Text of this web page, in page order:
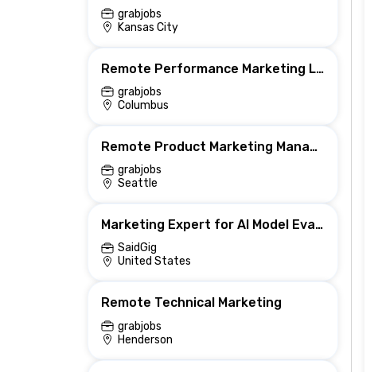
grabjobs
Kansas City
Remote Performance Marketing Lead (US)
grabjobs
Columbus
Remote Product Marketing Manager, AI
grabjobs
Seattle
Marketing Expert for AI Model Evaluation
SaidGig
United States
Remote Technical Marketing
grabjobs
Henderson